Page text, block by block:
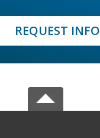
REQUEST INFO